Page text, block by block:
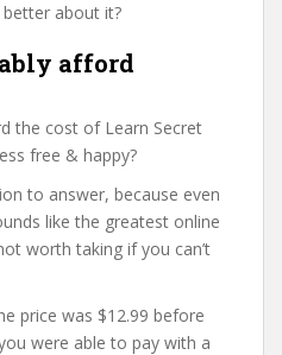
about it?
afford
the cost of Learn Secret
free & happy?
to answer, because even
like the greatest online
worth taking if you can’t
price was $12.99 before
were able to pay with a